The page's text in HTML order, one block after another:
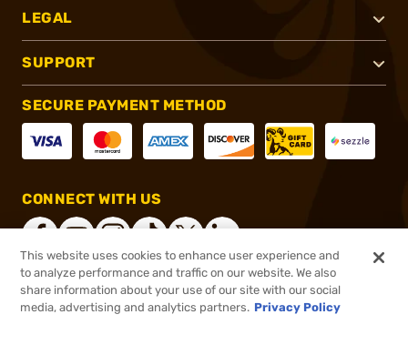
LEGAL
SUPPORT
SECURE PAYMENT METHOD
CONNECT WITH US
®2026, Brownells, Inc. All rights reserved.
This website uses cookies to enhance user experience and
to analyze performance and traffic on our website. We also
share information about your use of our site with our social
media, advertising and analytics partners. Privacy Policy